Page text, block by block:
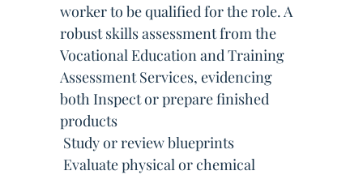
worker to be qualified for the role. A
robust skills assessment from the
Vocational Education and Training
Assessment Services, evidencing
both Inspect or prepare finished
products
 Study or review blueprints
 Evaluate physical or chemical